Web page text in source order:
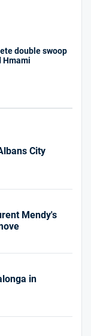
double swoop
Hmami
City
Mendy's
in